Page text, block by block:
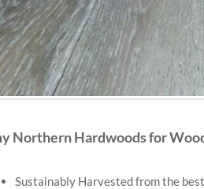
Northern Hardwoods for
Sustainably Harvested from the